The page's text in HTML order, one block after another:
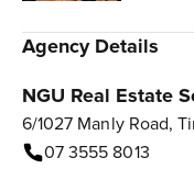
Agency Details
NGU Real Estate
6/1027 Manly Road,
07 3555 8013